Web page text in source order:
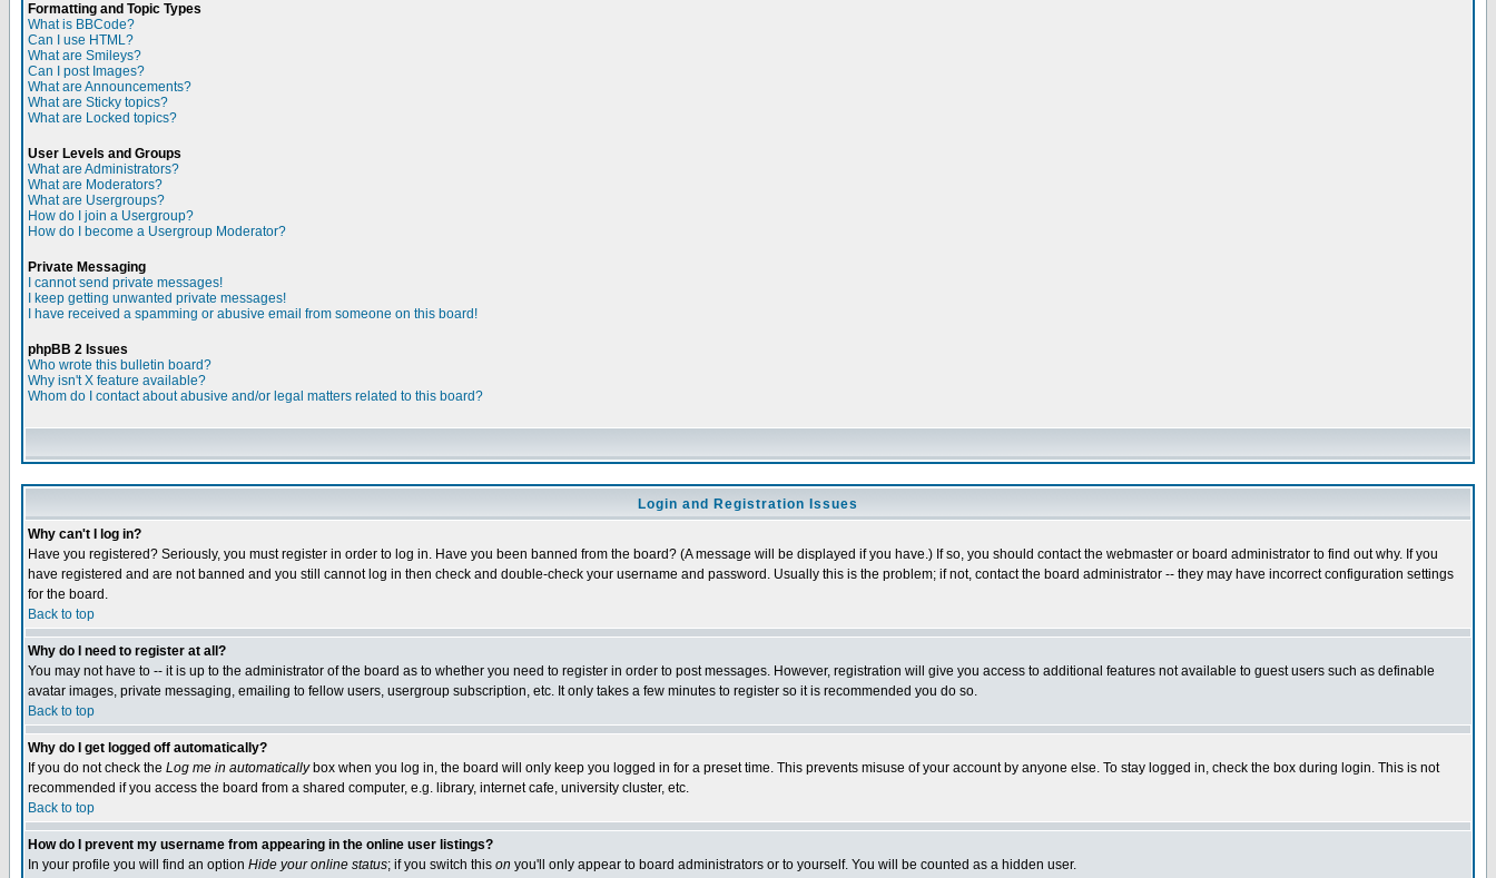
Formatting and Topic Types
What is BBCode?
Can I use HTML?
What are Smileys?
Can I post Images?
What are Announcements?
What are Sticky topics?
What are Locked topics?
User Levels and Groups
What are Administrators?
What are Moderators?
What are Usergroups?
How do I join a Usergroup?
How do I become a Usergroup Moderator?
Private Messaging
I cannot send private messages!
I keep getting unwanted private messages!
I have received a spamming or abusive email from someone on this board!
phpBB 2 Issues
Who wrote this bulletin board?
Why isn't X feature available?
Whom do I contact about abusive and/or legal matters related to this board?
Login and Registration Issues
Why can't I log in?
Have you registered? Seriously, you must register in order to log in. Have you been banned from the board? (A message will be displayed if you have.) If so, you should contact the webmaster or board administrator to find out why. If you
have registered and are not banned and you still cannot log in then check and double-check your username and password. Usually this is the problem; if not, contact the board administrator -- they may have incorrect configuration settings
for the board.
Back to top
Why do I need to register at all?
You may not have to -- it is up to the administrator of the board as to whether you need to register in order to post messages. However, registration will give you access to additional features not available to guest users such as definable
avatar images, private messaging, emailing to fellow users, usergroup subscription, etc. It only takes a few minutes to register so it is recommended you do so.
Back to top
Why do I get logged off automatically?
If you do not check the Log me in automaticallybox when you log in, the board will only keep you logged in for a preset time. This prevents misuse of your account by anyone else. To stay logged in, check the box during login. This is not
recommended if you access the board from a shared computer, e.g. library, internet cafe, university cluster, etc.
Back to top
How do I prevent my username from appearing in the online user listings?
In your profile you will find an option Hide your online status; if you switch this on you'll only appear to board administrators or to yourself. You will be counted as a hidden user.